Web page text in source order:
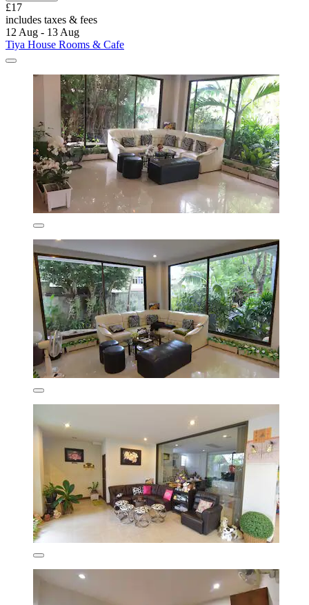
£17
includes taxes & fees
12 Aug - 13 Aug
Tiya House Rooms & Cafe